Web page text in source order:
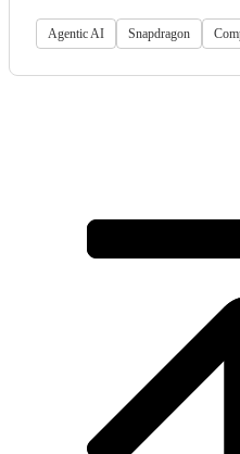
Agentic AI Snapdragon